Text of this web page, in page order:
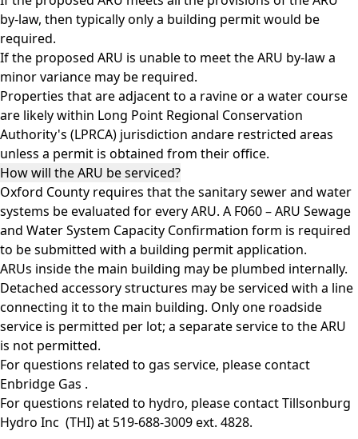
by-law, then typically only a building permit would be
required.
If the proposed ARU is unable to meet the ARU by-law a
minor variance may be required.
Properties that are adjacent to a ravine or a water course
are likely within Long Point Regional Conservation
Authority's (LPRCA) jurisdiction andare restricted areas
unless a permit is obtained from their office.
How will the ARU be serviced?
Oxford County requires that the sanitary sewer and water
systems be evaluated for every ARU. A F060 – ARU Sewage
and Water System Capacity Confirmation form is required
to be submitted with a building permit application.
ARUs inside the main building may be plumbed internally.
Detached accessory structures may be serviced with a line
connecting it to the main building. Only one roadside
service is permitted per lot; a separate service to the ARU
is not permitted.
For questions related to gas service, please contact
Enbridge Gas .
For questions related to hydro, please contactTillsonburg
Hydro Inc (THI) at 519-688-3009 ext. 4828.